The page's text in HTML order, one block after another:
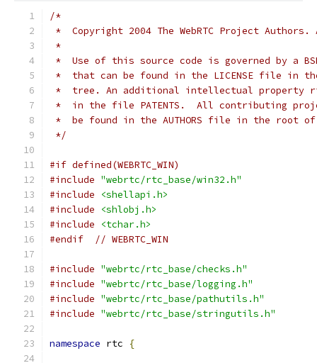
/*
*  Copyright 2004 The WebRTC Project
*
*  Use of this source code is governed by a
*  that can be found in the LICENSE file in
*  tree. An additional intellectual property
*  in the file PATENTS.  All contributing
*  be found in the AUTHORS file in the root
*/
#if defined(WEBRTC_WIN)
#include "webrtc/rtc_base/win32.h"
#include
<shellapi.h>
#include
<shlobj.h>
#include
<tchar.h>
#endif
// WEBRTC_WIN
#include "webrtc/rtc_base/checks.h"
#include "webrtc/rtc_base/logging.h"
#include "webrtc/rtc_base/pathutils.h"
#include "webrtc/rtc_base/stringutils.h"
namespace rtc {